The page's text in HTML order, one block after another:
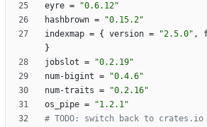
eyre =
"0.6.12"
hashbrown =
"0.15.2"
indexmap = { version = "2.5.0" ,
}
jobslot =
"0.2.19"
num-bigint =
"0.4.6"
num-traits =
"0.2.16"
os_pipe =
"1.2.1"
# TODO: switch back to crates.io